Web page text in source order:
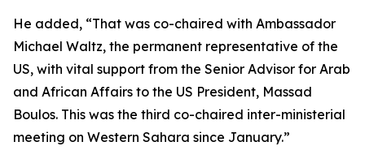
He added, “That was co-chaired with Ambassador
Michael Waltz, the permanent representative of the
US, with vital support from the Senior Advisor for Arab
and African Affairs to the US President, Massad
Boulos. This was the third co-chaired inter-ministerial
meeting on Western Sahara since January.”